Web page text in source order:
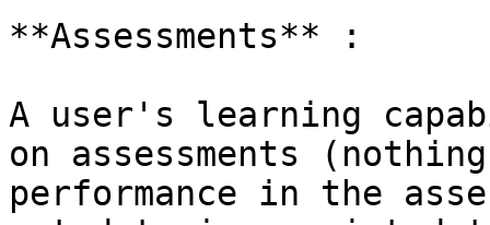
**Assessments** :
A user's learning
on assessments
performance in the